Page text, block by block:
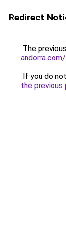
Redirect
The
If you do
the previous